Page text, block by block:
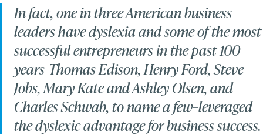
A transformational education
Connect with the Admission Team
Alum Success Stories
In fact, one in three American business
leaders have dyslexia and some of the most
successful entrepreneurs in the past 100
years–Thomas Edison, Henry Ford, Steve
Jobs, Mary Kate and Ashley Olsen, and
Charles Schwab, to name a few–leveraged
the dyslexic advantage for business success.